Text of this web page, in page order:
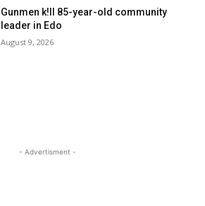
Gunmen k!ll 85-year-old community
leader in Edo
August 9, 2026
- Advertisment -